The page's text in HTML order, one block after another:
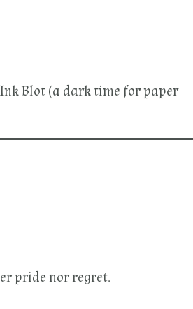
Blot (a dark time for paper
pride nor regret.